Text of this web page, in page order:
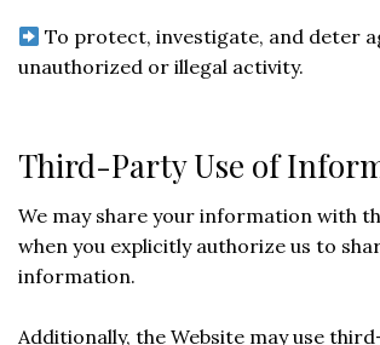
To protect, investigate, and deter
unauthorized or illegal activity.
Third-Party Use of
We may share your information with
when you explicitly authorize us to
information.
Additionally, the Website may use